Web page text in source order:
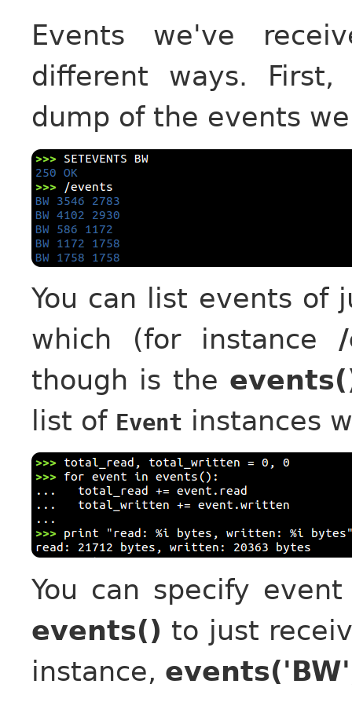
Events we've
different ways.
dump of the events
You can list events of
which (for instance
though is the
list of Event instances
You can specify
events() to just
instance,